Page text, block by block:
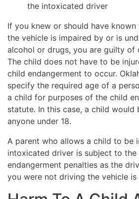
the intoxicated driver
If you knew or should have
the vehicle is impaired by or is
alcohol or drugs, you are guilty of
The child does not have to be
child endangerment to occur.
specify the required age of a
a child for purposes of the child
statute. In this case, a child would
anyone under 18.
A parent who allows a child to be
intoxicated driver is subject to the
endangerment penalties as the
you were not driving the vehicle is